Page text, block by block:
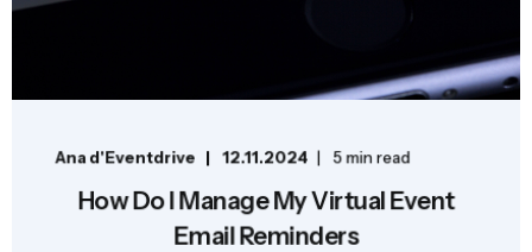
Ana d'Eventdrive 12.11.2024 5 min read
How Do I Manage My Virtual Event
Email Reminders